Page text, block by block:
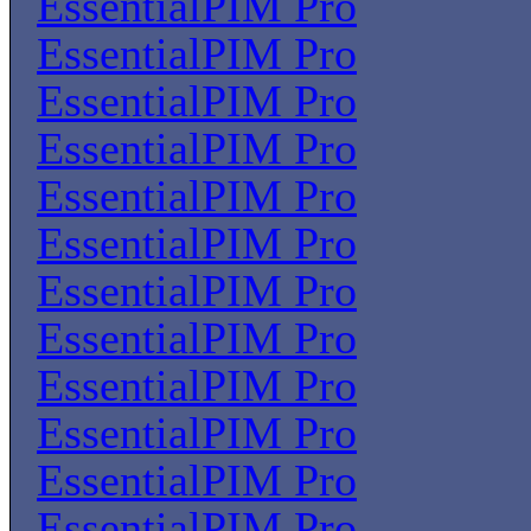
EssentialPIM Pro
EssentialPIM Pro
EssentialPIM Pro
EssentialPIM Pro
EssentialPIM Pro
EssentialPIM Pro
EssentialPIM Pro
EssentialPIM Pro
EssentialPIM Pro
EssentialPIM Pro